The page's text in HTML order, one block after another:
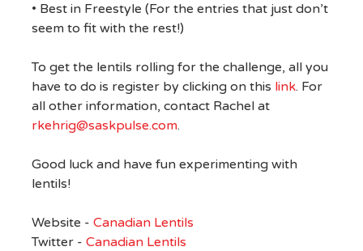
• Best in Freestyle (For the entries that just don’t
seem to fit with the rest!)
To get the lentils rolling for the challenge, all you
have to do is register by clicking on this link. For
all other information, contact Rachel at
rkehrig@saskpulse.com.
Good luck and have fun experimenting with
lentils!
Website - Canadian Lentils
Twitter - Canadian Lentils